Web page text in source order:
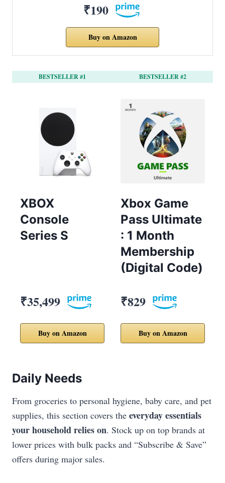
₹190
Buy on Amazon
BESTSELLER #1
XBOX
Console
Series S
₹35,499
Buy on Amazon
BESTSELLER #2
Xbox Game
Pass Ultimate
: 1 Month
Membership
(Digital Code)
₹829
Buy on Amazon
Daily Needs
From groceries to personal hygiene, baby care, and pet
supplies, this section covers the everyday essentials
your household relies on. Stock up on top brands at
lower prices with bulk packs and “Subscribe & Save”
offers during major sales.